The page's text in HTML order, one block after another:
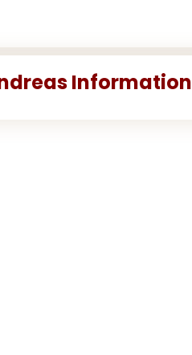
Information